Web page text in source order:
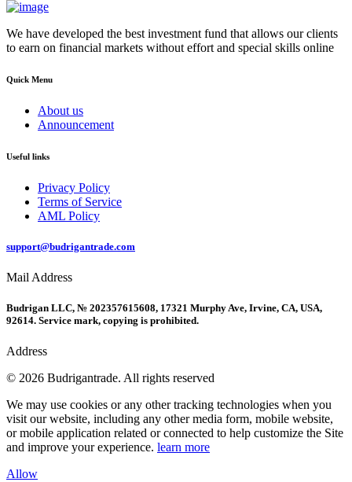
We have developed the best investment fund that allows our clients
to earn on financial markets without effort and special skills online
Quick Menu
About us
Announcement
Useful links
Privacy Policy
Terms of Service
AML Policy
support@budrigantrade.com
Mail Address
Budrigan LLC, № 202357615608, 17321 Murphy Ave, Irvine, CA, USA,
92614. Service mark, copying is prohibited.
Address
© 2026 Budrigantrade. All rights reserved
We may use cookies or any other tracking technologies when you
visit our website, including any other media form, mobile website,
or mobile application related or connected to help customize the Site
and improve your experience. learn more
Allow